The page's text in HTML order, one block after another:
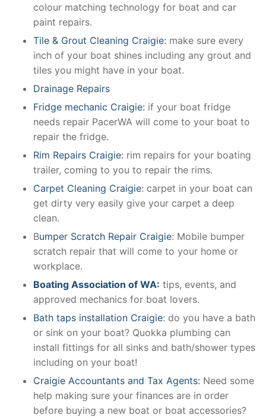
colour matching technology for boat and car
paint repairs.
Tile & Grout Cleaning Craigie: make sure every
inch of your boat shines including any grout and
tiles you might have in your boat.
Drainage Repairs
Fridge mechanic Craigie: if your boat fridge
needs repair PacerWA will come to your boat to
repair the fridge.
Rim Repairs Craigie: rim repairs for your boating
trailer, coming to you to repair the rims.
Carpet Cleaning Craigie: carpet in your boat can
get dirty very easily give your carpet a deep
clean.
Bumper Scratch Repair Craigie: Mobile bumper
scratch repair that will come to your home or
workplace.
Boating Association of WA: tips, events, and
approved mechanics for boat lovers.
Bath taps installation Craigie: do you have a bath
or sink on your boat? Quokka plumbing can
install fittings for all sinks and bath/shower types
including on your boat!
Craigie Accountants and Tax Agents: Need some
help making sure your finances are in order
before buying a new boat or boat accessories?